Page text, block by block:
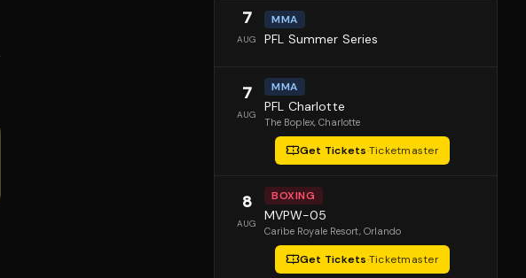
7
AUG
MMA
PFL Summer Series
7
AUG
MMA
PFL Charlotte
The Boplex, Charlotte
Get Tickets·Ticketmaster
8
AUG
BOXING
MVPW-05
Caribe Royale Resort, Orlando
Get Tickets·Ticketmaster